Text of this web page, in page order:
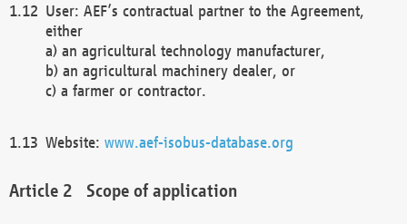
User: AEF’s contractual partner to the Agreement,
either
a) an agricultural technology manufacturer,
b) an agricultural machinery dealer, or
c) a farmer or contractor.
Website: www.aef-isobus-database.org
Scope of application